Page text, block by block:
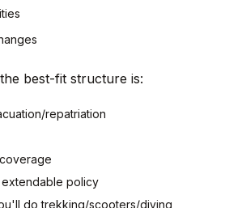
best-fit structure is:
repatriation
policy
do trekking/scooters/diving